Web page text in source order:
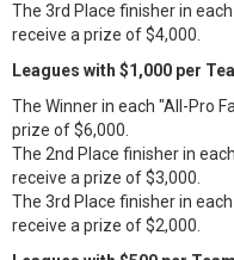
The 3rd Place finisher in
receive a prize of $4,000.
Leagues with $1,000 per
The Winner in each "All-Pro
prize of $6,000.
The 2nd Place finisher in
receive a prize of $3,000.
The 3rd Place finisher in
receive a prize of $2,000.